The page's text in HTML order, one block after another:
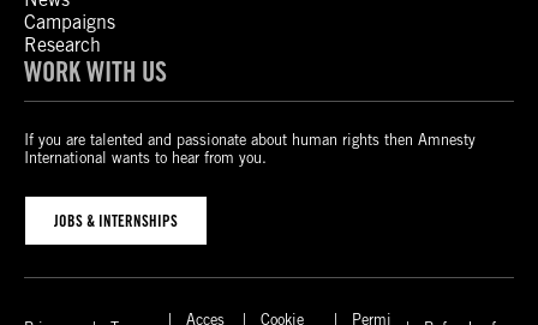
Campaigns
Research
WORK WITH US
If you are talented and passionate about human rights then Amnesty
International wants to hear from you.
JOBS & INTERNSHIPS
Acces Cookie Permi